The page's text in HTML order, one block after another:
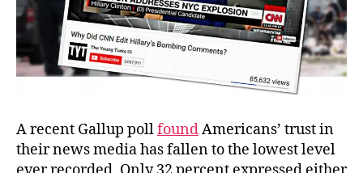
A recent Gallup pollfoundAmericans’ trust in
their news media has fallen to the lowest level